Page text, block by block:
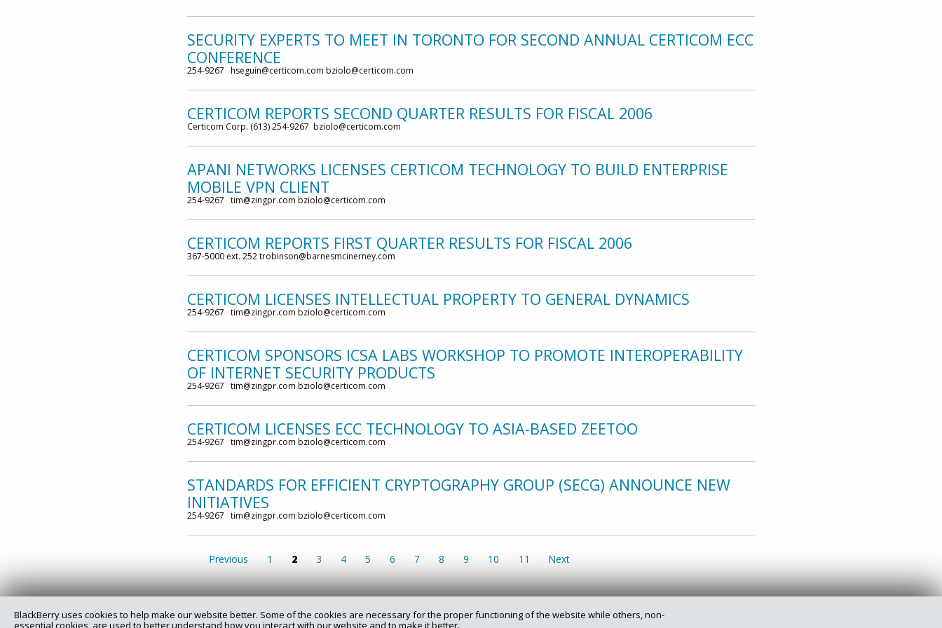
SECURITY EXPERTS TO MEET IN TORONTO FOR SECOND ANNUAL CERTICOM ECC
CONFERENCE
254-9267 hseguin@certicom.com bziolo@certicom.com
CERTICOM REPORTS SECOND QUARTER RESULTS FOR FISCAL 2006
Certicom Corp. (613) 254-9267 bziolo@certicom.com
APANI NETWORKS LICENSES CERTICOM TECHNOLOGY TO BUILD ENTERPRISE
MOBILE VPN CLIENT
254-9267 tim@zingpr.com bziolo@certicom.com
CERTICOM REPORTS FIRST QUARTER RESULTS FOR FISCAL 2006
367-5000 ext. 252 trobinson@barnesmcinerney.com
CERTICOM LICENSES INTELLECTUAL PROPERTY TO GENERAL DYNAMICS
254-9267 tim@zingpr.com bziolo@certicom.com
CERTICOM SPONSORS ICSA LABS WORKSHOP TO PROMOTE INTEROPERABILITY
OF INTERNET SECURITY PRODUCTS
254-9267 tim@zingpr.com bziolo@certicom.com
CERTICOM LICENSES ECC TECHNOLOGY TO ASIA-BASED ZEETOO
254-9267 tim@zingpr.com bziolo@certicom.com
STANDARDS FOR EFFICIENT CRYPTOGRAPHY GROUP (SECG) ANNOUNCE NEW
INITIATIVES
254-9267 tim@zingpr.com bziolo@certicom.com
Previous 1 2 3 4 5 6 7 8 9 10 11 Next
BlackBerry uses cookies to help make our website better. Some of the cookies are necessary for the proper functioning of the website while others, non-
essential cookies, are used to better understand how you interact with our website and to make it better.